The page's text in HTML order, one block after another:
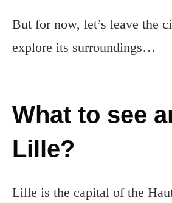
But for now, let’s leave the
explore its surroundings…
What to see
Lille?
Lille is the capital of the